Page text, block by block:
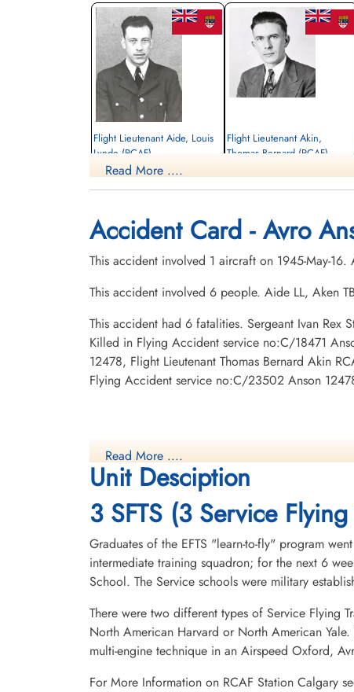
Flight Lieutenant Aide, Louis
Lynde (RCAF)
Canada
Flight Lieutenant Akin,
Thomas Bernard (RCAF)
Nova Scotia, Canada
Read More ....
Accident Card - Avro
This accident involved 1 aircraft on 1945-May-
This accident involved 6 people. Aide LL, Aken
This accident had 6 fatalities. Sergeant Ivan Rex
Killed in Flying Accident service no:C/18471
12478, Flight Lieutenant Thomas Bernard Akin
Flying Accident service no:C/23502 Anson
Read More ....
Unit Desciption
3 SFTS (3 Service
Graduates of the EFTS "learn-to-fly" program
intermediate training squadron; for the next 6
School. The Service schools were military
There were two different types of Service Flying
North American Harvard or North American
multi-engine technique in an Airspeed Oxford,
For More Information on RCAF Station Calgary